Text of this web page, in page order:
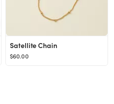
Satellite Chain
$60.00